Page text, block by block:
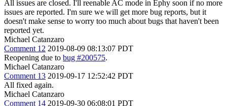
All issues are closed. I'll reenable AC mode in Ephy soon if no more
issues are reported. I'm sure we will get more bug reports, but it
doesn't make sense to worry too much about bugs that haven't been
reported yet.
Michael Catanzaro
Comment 12 2019-08-09 08:13:07 PDT
Reopening due to bug #200575.
Michael Catanzaro
Comment 13 2019-09-17 12:52:42 PDT
All fixed again.
Michael Catanzaro
Comment 14 2019-09-30 06:08:01 PDT